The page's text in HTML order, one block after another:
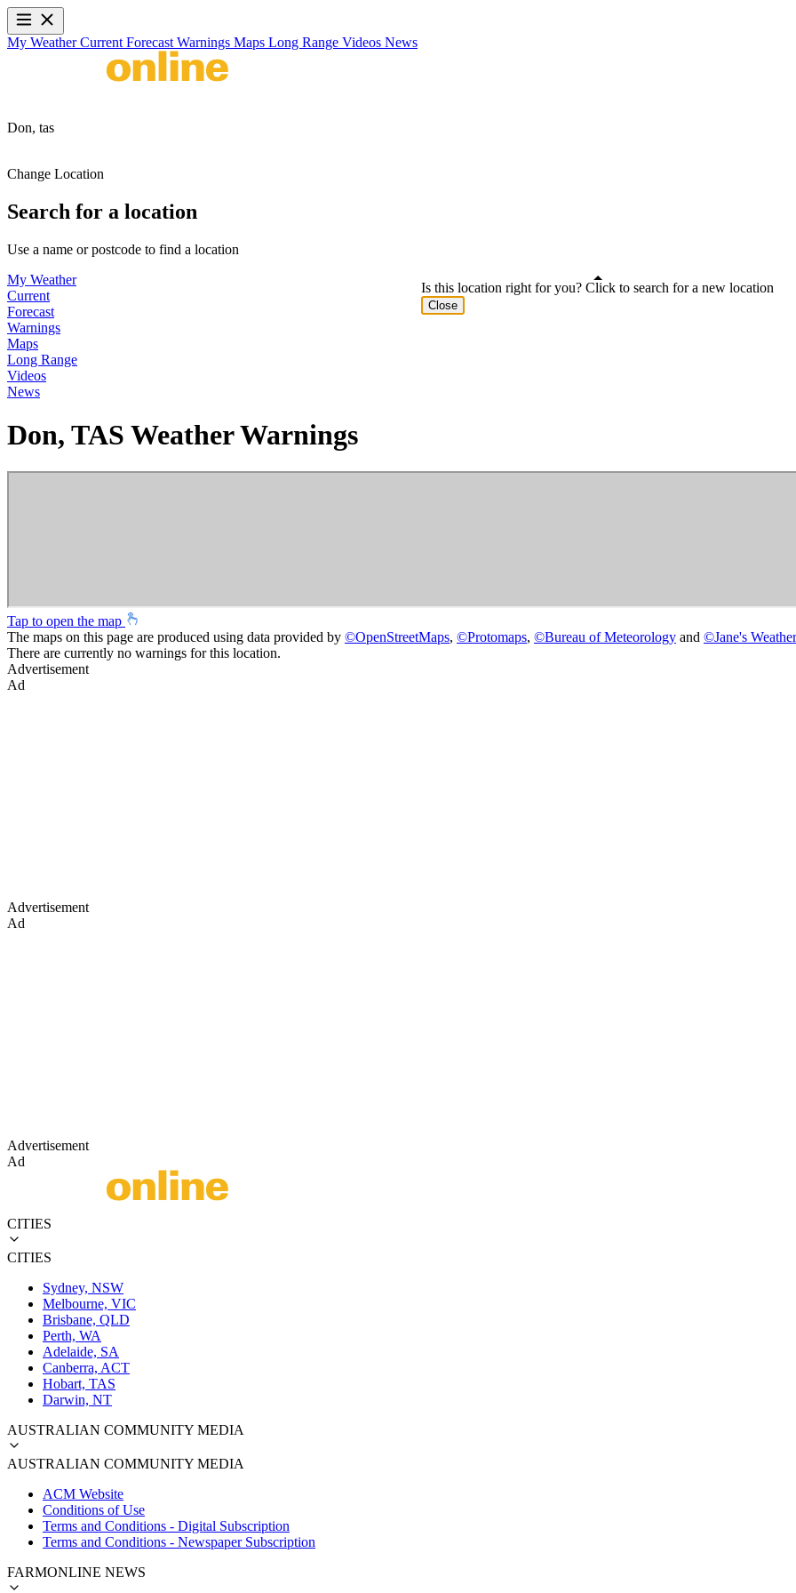
My WeatherCurrent Forecast Warnings Maps Long Range Videos News
Don, tas
Change Location
Search for a location
Use a name or postcode to find a location
My Weather
Current
Forecast
Warnings
Maps
Long Range
Videos
News
Don, TAS Weather Warnings
Tap to open the map
The maps on this page are produced using data provided by ©OpenStreetMaps, ©Protomaps, ©Bureau of Meteorology and ©Jane's Weather
There are currently no warnings for this location.
Advertisement
Ad
Advertisement
Ad
Advertisement
Ad
CITIES
CITIES
Sydney, NSW
Melbourne, VIC
Brisbane, QLD
Perth, WA
Adelaide, SA
Canberra, ACT
Hobart, TAS
Darwin, NT
AUSTRALIAN COMMUNITY MEDIA
AUSTRALIAN COMMUNITY MEDIA
ACM Website
Conditions of Use
Terms and Conditions - Digital Subscription
Terms and Conditions - Newspaper Subscription
FARMONLINE NEWS
Is this location right for you? Click to search for a new location
Close